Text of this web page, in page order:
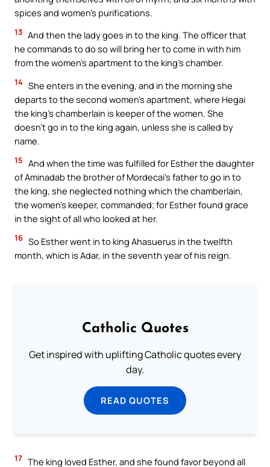
spices and women’s purifications.
13 And then the lady goes in to the king. The officer that
he commands to do so will bring her to come in with him
from the women’s apartment to the king’s chamber.
14 She enters in the evening, and in the morning she
departs to the second women’s apartment, where Hegai
the king’s chamberlain is keeper of the women. She
doesn’t go in to the king again, unless she is called by
name.
15 And when the time was fulfilled for Esther the daughter
of Aminadab the brother of Mordecai’s father to go in to
the king, she neglected nothing which the chamberlain,
the women’s keeper, commanded; for Esther found grace
in the sight of all who looked at her.
16 So Esther went in to king Ahasuerus in the twelfth
month, which is Adar, in the seventh year of his reign.
Catholic Quotes
Get inspired with uplifting Catholic quotes every
day.
READ QUOTES
17 The king loved Esther, and she found favor beyond all